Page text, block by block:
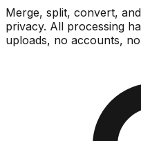
Merge, split, convert,
privacy. All processing
uploads, no accounts,